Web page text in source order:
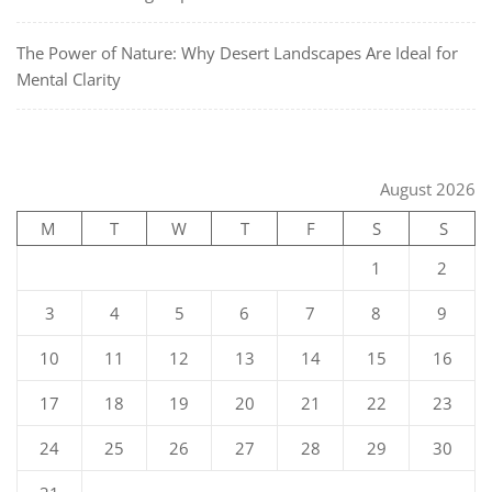
The Power of Nature: Why Desert Landscapes Are Ideal for
Mental Clarity
August 2026
M
T W T F S
S
1
2
3 4 5 6 7 8 9
10 11 12 13 14 15 16
17 18 19 20 21 22 23
24 25 26 27 28 29 30